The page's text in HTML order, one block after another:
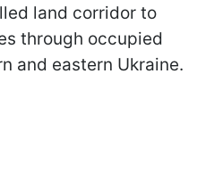
land corridor to
through occupied
and eastern Ukraine.